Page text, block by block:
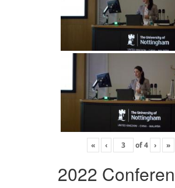
« ‹ of4 › »
2022